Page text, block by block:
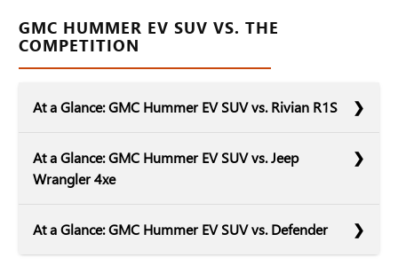
GMC HUMMER EV SUV VS. THE
COMPETITION
At a Glance: GMC Hummer EV SUV vs. Rivian R1S
automotive sphere. The R1S serves as a worthy
competitor to the GMC Hummer EV SUV. Both
At a Glance: GMC Hummer EV SUV vs. Jeep
Wrangler 4xe
At a Glance: GMC Hummer EV SUV vs. Defender